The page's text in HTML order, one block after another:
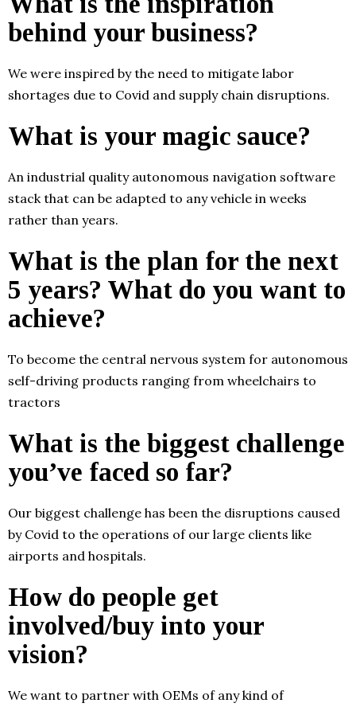
behind your business?
We were inspired by the need to mitigate labor
shortages due to Covid and supply chain disruptions.
What is your magic sauce?
An industrial quality autonomous navigation software
stack that can be adapted to any vehicle in weeks
rather than years.
What is the plan for the next
5 years? What do you want to
achieve?
To become the central nervous system for autonomous
self-driving products ranging from wheelchairs to
tractors
What is the biggest challenge
you’ve faced so far?
Our biggest challenge has been the disruptions caused
by Covid to the operations of our large clients like
airports and hospitals.
How do people get
involved/buy into your
vision?
We want to partner with OEMs of any kind of